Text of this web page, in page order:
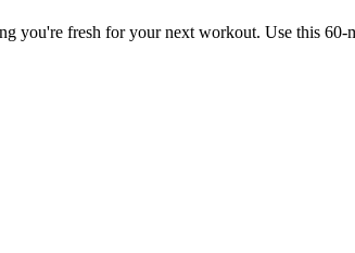
you're fresh for your next workout. Use this